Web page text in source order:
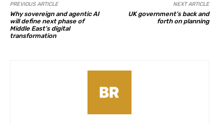
PREVIOUS ARTICLE
Why sovereign and agentic AI
will define next phase of
Middle East’s digital
transformation
NEXT ARTICLE
UK government’s back and
forth on planning